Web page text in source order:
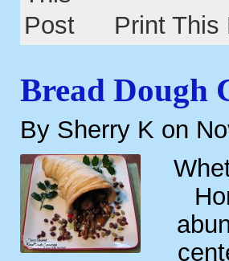
Print This
Bread Dough
By Sherry K on